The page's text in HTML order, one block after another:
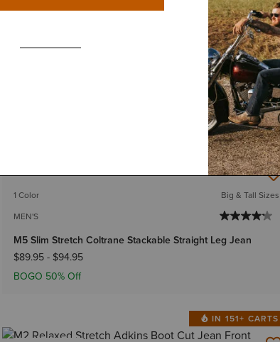
BEST SELLER
MEN'S
Big & Tall Sizes
IN 128+ CARTS
BEST SELLER
1 Color
MEN'S
Big & Tall Sizes
M5 Slim Stretch Coltrane Stackable Straight Leg Jean
$89.95- $94.95
BOGO 50% Off
IN 151+ CARTS